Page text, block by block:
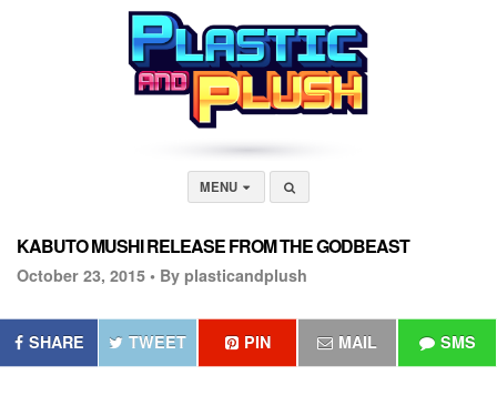
MENU
KABUTO MUSHI RELEASE FROM THE GODBEAST
October 23, 2015 • By plasticandplush
SHARE TWEET PIN MAIL SMS